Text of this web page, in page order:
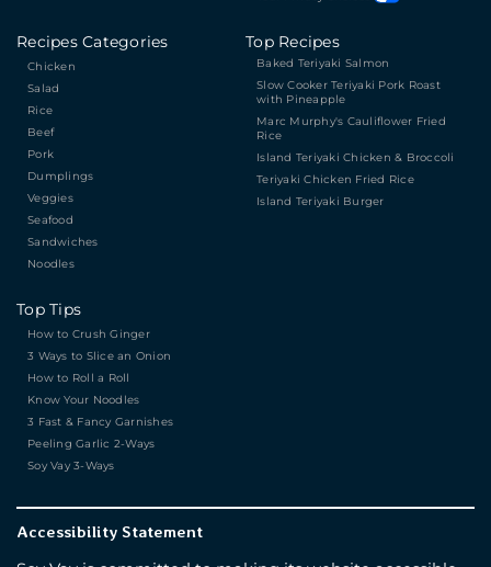
Recipes Categories
Chicken
Salad
Rice
Beef
Pork
Dumplings
Veggies
Seafood
Sandwiches
Noodles
Top Recipes
Baked Teriyaki Salmon
Slow Cooker Teriyaki Pork Roast
with Pineapple
Marc Murphy's Cauliflower Fried
Rice
Island Teriyaki Chicken & Broccoli
Teriyaki Chicken Fried Rice
Island Teriyaki Burger
Top Tips
How to Crush Ginger
3 Ways to Slice an Onion
How to Roll a Roll
Know Your Noodles
3 Fast & Fancy Garnishes
Peeling Garlic 2-Ways
Soy Vay 3-Ways
Accessibility Statement